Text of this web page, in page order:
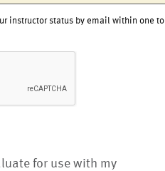
instructor status by email within one to
for use with my